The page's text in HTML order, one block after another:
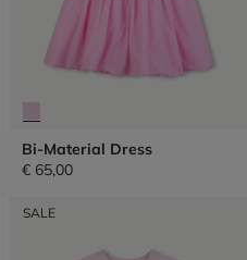
Bi-Material Dress
€ 65,00
SALE